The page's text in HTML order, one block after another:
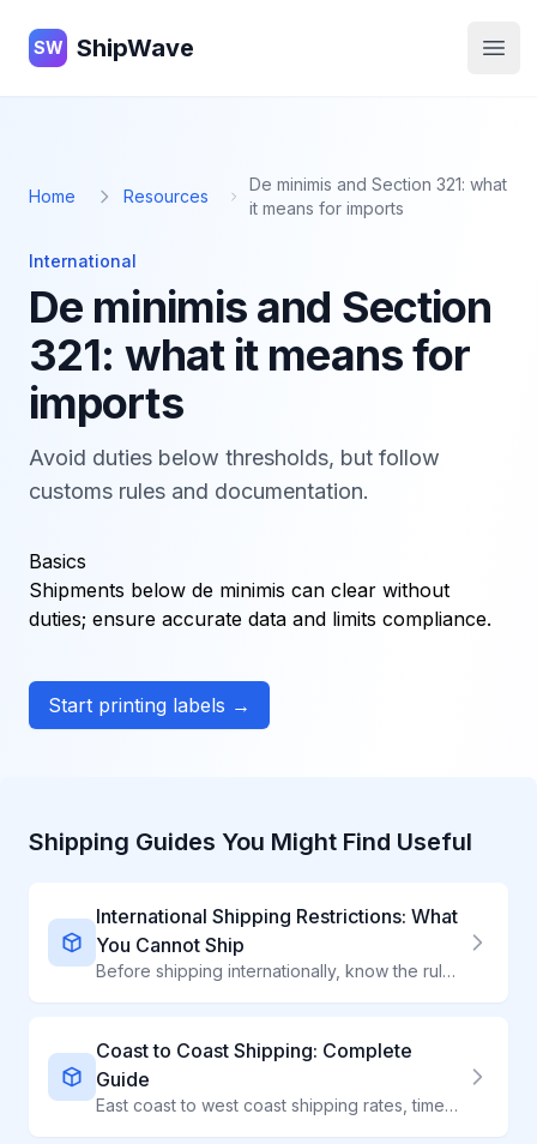
ShipWave
SW ShipWave
Home Resources
De minimis and Section 321: what
it means for imports
International
De minimis and Section
321: what it means for
imports
Avoid duties below thresholds, but follow
customs rules and documentation.
Basics
Shipments below de minimis can clear without
duties; ensure accurate data and limits compliance.
Start printing labels →
Shipping Guides You Might Find Useful
International Shipping Restrictions: What
You Cannot Ship
Before shipping internationally, know the rules. Every country prohibits different items—from food to electronics to everyday products. Avoid seizures, fines, and delays.
Coast to Coast Shipping: Complete
Guide
East coast to west coast shipping rates, times, and carrier comparison